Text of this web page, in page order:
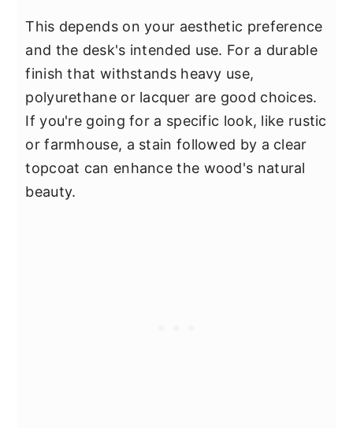
This depends on your aesthetic preference
and the desk's intended use. For a durable
finish that withstands heavy use,
polyurethane or lacquer are good choices.
If you're going for a specific look, like rustic
or farmhouse, a stain followed by a clear
topcoat can enhance the wood's natural
beauty.